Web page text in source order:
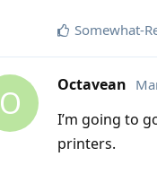
Somewhat-
O Octavean
I’m going to
printers.